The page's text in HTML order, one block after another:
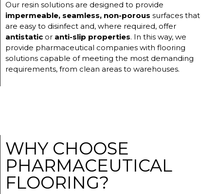
Our resin solutions are designed to provide
impermeable, seamless, non-porous surfaces that
are easy to disinfect and, where required, offer
antistatic or anti-slip properties. In this way, we
provide pharmaceutical companies with flooring
solutions capable of meeting the most demanding
requirements, from clean areas to warehouses.
WHY CHOOSE
PHARMACEUTICAL
FLOORING?